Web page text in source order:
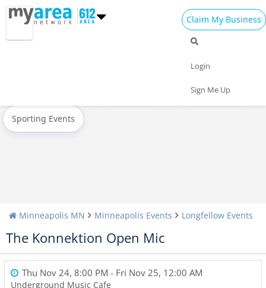
Claim My Business
Login
Sign Me Up
Concerts
Sporting Events
Minneapolis MN Minneapolis Events Longfellow Events
The Konnektion Open Mic
Thu Nov 24, 8:00 PM - Fri Nov 25, 12:00 AM
Underground Music Cafe